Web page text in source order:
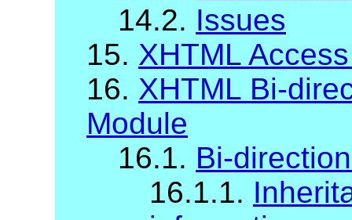
14.2. Issues
15. XHTML
16. XHTML Bi-
Module
16.1. Bi-
16.1.1.